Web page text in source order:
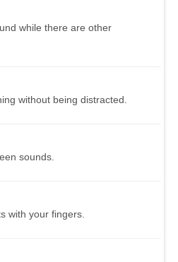
while there are other
without being distracted.
sounds.
with your fingers.